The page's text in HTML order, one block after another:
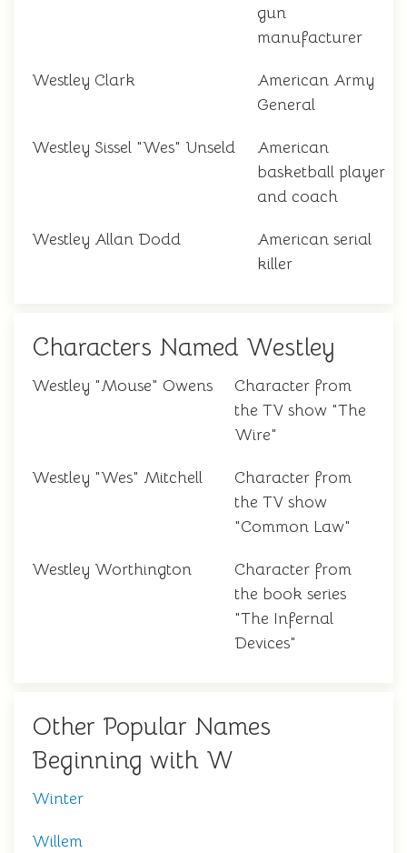
gun
manufacturer
Westley Clark
American Army
General
Westley Sissel "Wes" Unseld
American
basketball player
and coach
Westley Allan Dodd
American serial
killer
Characters Named Westley
Westley "Mouse" Owens
Character from
the TV show "The
Wire"
Westley "Wes" Mitchell
Character from
the TV show
"Common Law"
Westley Worthington
Character from
the book series
"The Infernal
Devices"
Other Popular Names
Beginning with W
Winter
Willem